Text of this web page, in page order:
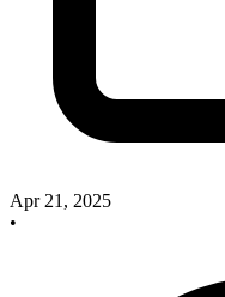
Apr 21, 2025
•